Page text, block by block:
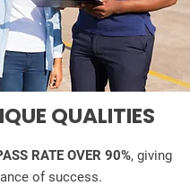
QUALITIES
RATE OVER 90%, giving
of success.